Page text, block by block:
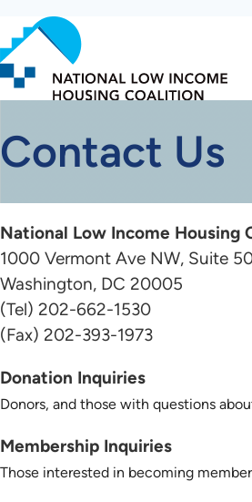
to
main
content
Contact Us
National Low Income Housing
1000 Vermont Ave NW, Suite
Washington, DC 20005
(Tel) 202-662-1530
(Fax) 202-393-1973
Donation Inquiries
Donors, and those with questions
Membership Inquiries
Those interested in becoming